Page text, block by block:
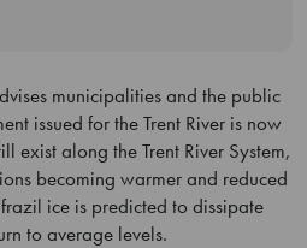
municipalities and the public
issued for the Trent River is now
exist along the Trent River System,
becoming warmer and reduced
ice is predicted to dissipate
to average levels.